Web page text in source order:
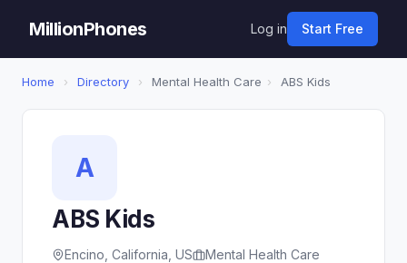
MillionPhones Log in Start Free
Home › Directory › Mental Health Care › ABS Kids
A
ABS Kids
Encino, California, US
Mental Health Care